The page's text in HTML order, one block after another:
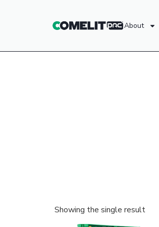
About
Showing the single result